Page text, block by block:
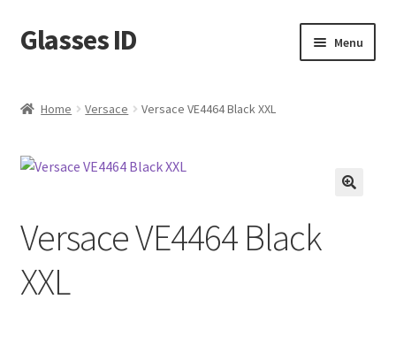
Skip
to
Skip
to
Glasses ID Menu
Home Versace Versace VE4464 Black XXL
Versace VE4464 Black
XXL